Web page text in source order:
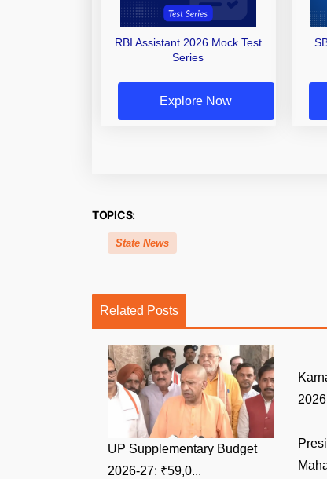
RBI Assistant 2026 Mock Test
Series
Explore Now
TOPICS:
State News
Related Posts
UP Supplementary Budget
2026-27: ₹59,0...